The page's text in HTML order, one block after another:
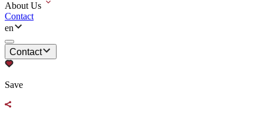
About Us
Contact
en
Contact
Save